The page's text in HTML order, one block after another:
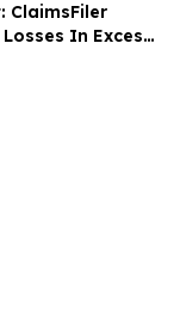
ClaimsFiler
In Excess
Deadline In